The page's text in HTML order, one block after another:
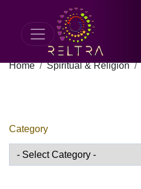
Home Spiritual & Religion
Category